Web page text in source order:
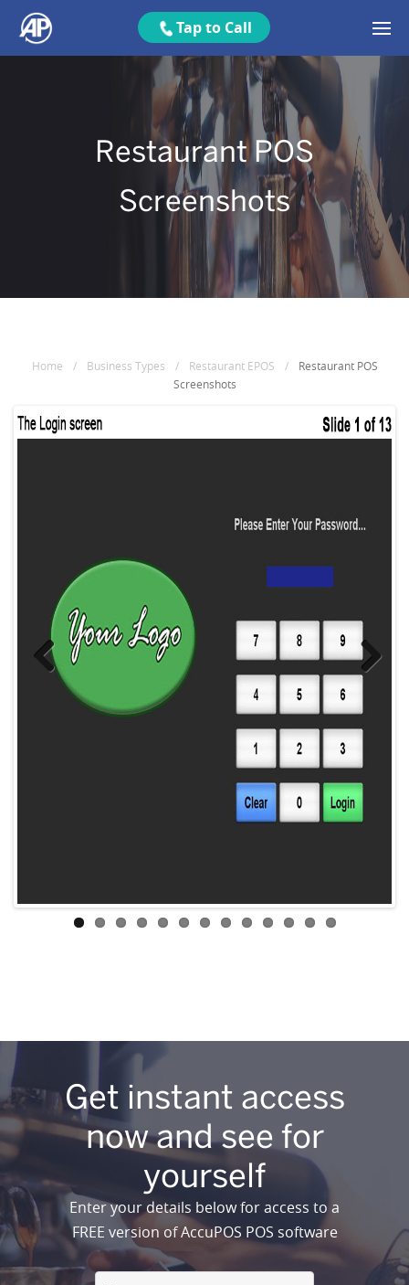
Tap to Call
Restaurant POS
Screenshots
Home / Business Types / Restaurant EPOS /
Restaurant POS
Screenshots
Previous
Get instant access
now and see for
yourself
Enter your details below for access to a
FREE version of AccuPOS POS software